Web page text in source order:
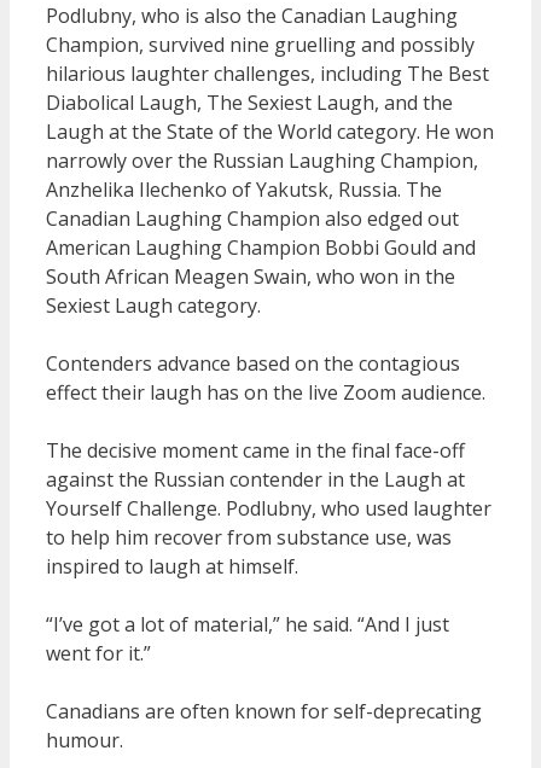
Podlubny, who is also the Canadian Laughing
Champion, survived nine gruelling and possibly
hilarious laughter challenges, including The Best
Diabolical Laugh, The Sexiest Laugh, and the
Laugh at the State of the World category. He won
narrowly over the Russian Laughing Champion,
Anzhelika Ilechenko of Yakutsk, Russia. The
Canadian Laughing Champion also edged out
American Laughing Champion Bobbi Gould and
South African Meagen Swain, who won in the
Sexiest Laugh category.
Contenders advance based on the contagious
effect their laugh has on the live Zoom audience.
The decisive moment came in the final face-off
against the Russian contender in the Laugh at
Yourself Challenge. Podlubny, who used laughter
to help him recover from substance use, was
inspired to laugh at himself.
“I’ve got a lot of material,” he said. “And I just
went for it.”
Canadians are often known for self-deprecating
humour.